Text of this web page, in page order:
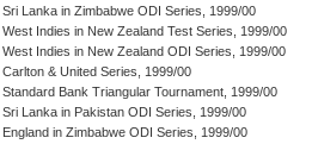
Sri Lanka in Zimbabwe ODI Series, 1999/00
West Indies in New Zealand Test Series, 1999/00
West Indies in New Zealand ODI Series, 1999/00
Carlton & United Series, 1999/00
Standard Bank Triangular Tournament, 1999/00
Sri Lanka in Pakistan ODI Series, 1999/00
England in Zimbabwe ODI Series, 1999/00